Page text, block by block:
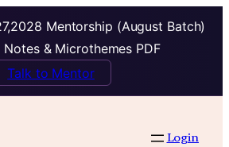
Mentorship (August Batch)
& Microthemes PDF
Talk to Mentor
Login